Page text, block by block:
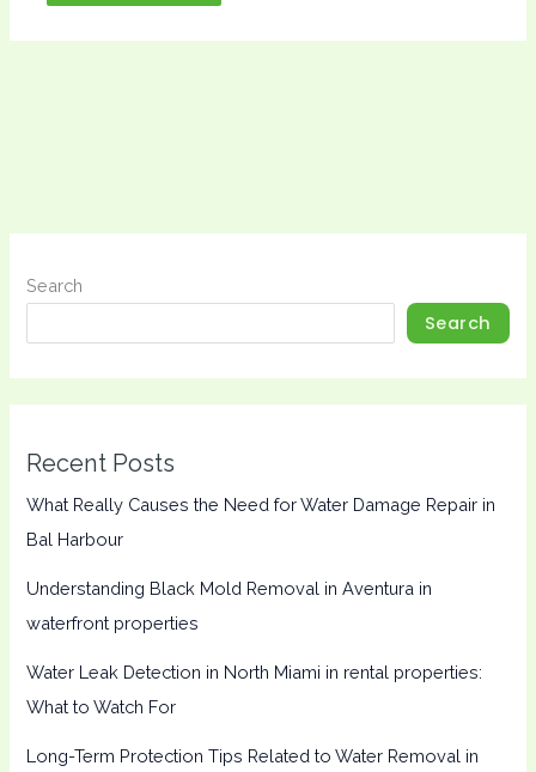
Search
Search
Recent Posts
What Really Causes the Need for Water Damage Repair in
Bal Harbour
Understanding Black Mold Removal in Aventura in
waterfront properties
Water Leak Detection in North Miami in rental properties:
What to Watch For
Long-Term Protection Tips Related to Water Removal in